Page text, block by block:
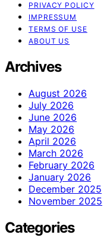
PRIVACY POLICY
IMPRESSUM
TERMS OF USE
ABOUT US
Archives
August 2026
July 2026
June 2026
May 2026
April 2026
March 2026
February 2026
January 2026
December 2025
November 2025
Categories